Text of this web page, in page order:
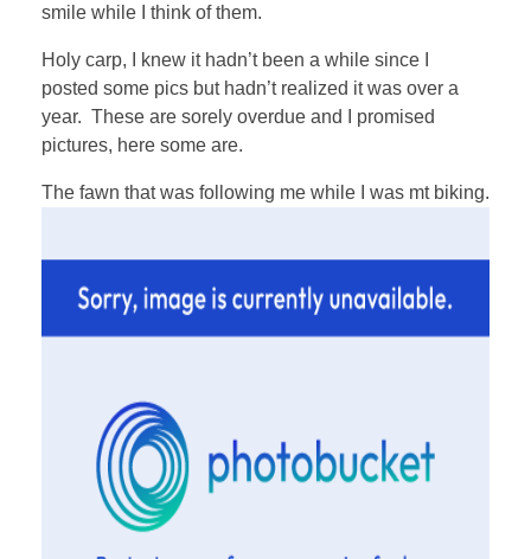
smile while I think of them.
Holy carp, I knew it hadn’t been a while since I
posted some pics but hadn’t realized it was over a
year. These are sorely overdue and I promised
pictures, here some are.
The fawn that was following me while I was mt biking.